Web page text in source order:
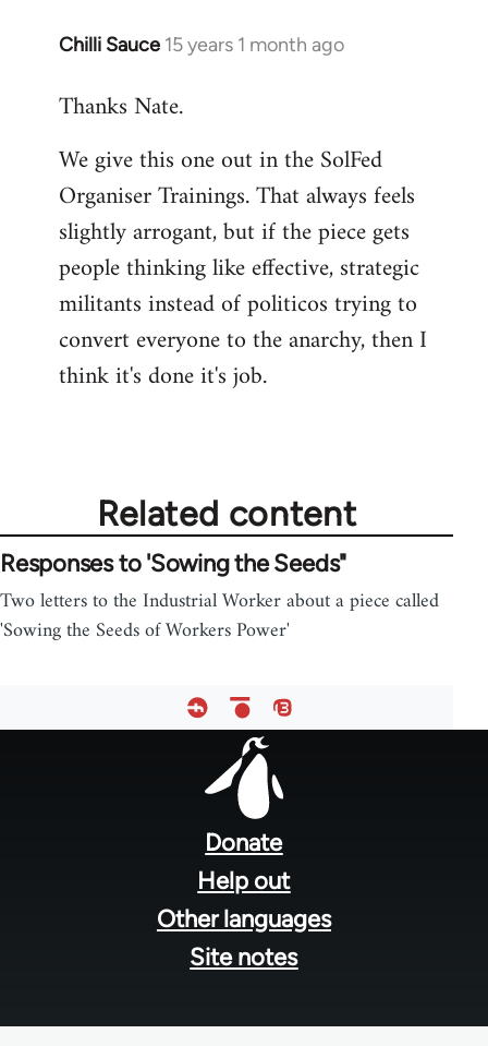
Chilli Sauce 15 years 1 month ago
In
to
by
libcom.org
Thanks Nate.
We give this one out in the SolFed
Organiser Trainings. That always feels
slightly arrogant, but if the piece gets
people thinking like effective, strategic
militants instead of politicos trying to
convert everyone to the anarchy, then I
think it's done it's job.
Related content
Responses to 'Sowing the Seeds"
Two letters to the Industrial Worker about a piece called
'Sowing the Seeds of Workers Power'
Donate
Help out
Other languages
Site notes